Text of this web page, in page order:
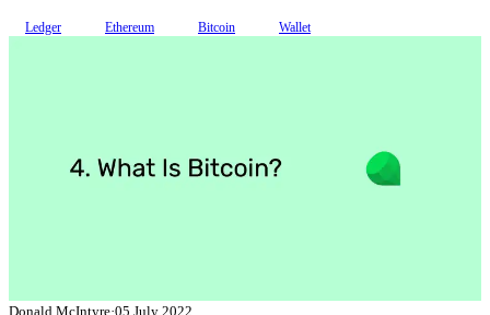
Ledger Ethereum Bitcoin Wallet
Donald McIntyre·05 July 2022